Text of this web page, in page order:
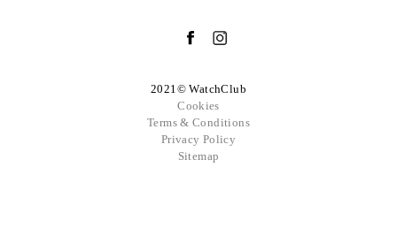
2021© WatchClub
Cookies
Terms & Conditions
Privacy Policy
Sitemap